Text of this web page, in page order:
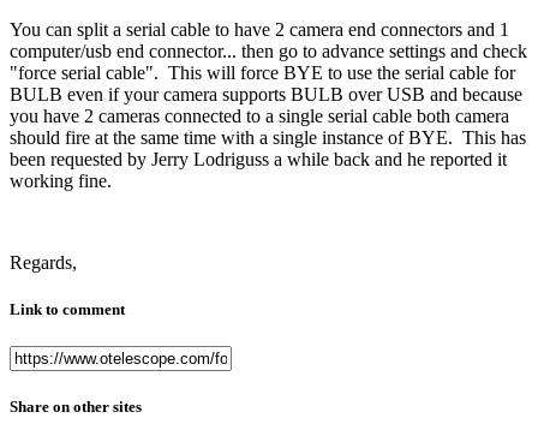
You can split a serial cable to have 2 camera end connectors and 1
computer/usb end connector... then go to advance settings and check
"force serial cable". This will force BYE to use the serial cable for
BULB even if your camera supports BULB over USB and because
you have 2 cameras connected to a single serial cable both camera
should fire at the same time with a single instance of BYE. This has
been requested by Jerry Lodriguss a while back and he reported it
working fine.
Regards,
Link to comment
Share on other sites